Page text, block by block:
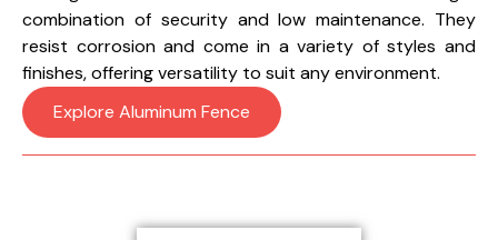
combination of security and low maintenance. They
resist corrosion and come in a variety of styles and
finishes, offering versatility to suit any environment.
Explore Aluminum Fence